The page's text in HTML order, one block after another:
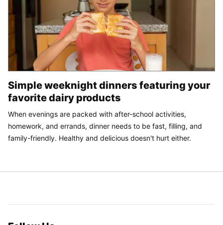
Simple weeknight dinners featuring your
favorite dairy products
When evenings are packed with after-school activities,
homework, and errands, dinner needs to be fast, filling, and
family-friendly. Healthy and delicious doesn't hurt either.